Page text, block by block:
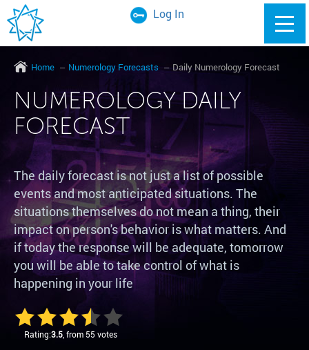
Log In
Home Numerology Forecasts Daily Numerology Forecast
NUMEROLOGY DAILY
FORECAST
The daily forecast is not just a list of possible
events and most anticipated situations. The
situations themselves do not mean a thing, their
impact on person's behavior is what matters. And
if today the response will be adequate, tomorrow
you will be able to take control of what is
happening in your life
Rating:3.5 , from 55 votes